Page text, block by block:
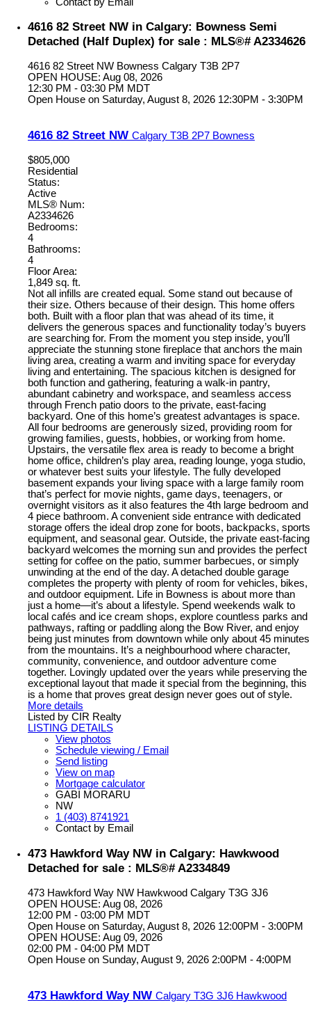
4616 82 Street NW in Calgary: Bowness Semi
Detached (Half Duplex) for sale : MLS®# A2334626
4616 82 Street NW Bowness Calgary T3B 2P7
OPEN HOUSE: Aug 08, 2026
12:30 PM - 03:30 PM MDT
Open House on Saturday, August 8, 2026 12:30PM - 3:30PM
4616 82 Street NW Calgary T3B 2P7 Bowness
$805,000
Residential
Status:
Active
MLS® Num:
A2334626
Bedrooms:
4
Bathrooms:
4
Floor Area:
1,849 sq. ft.
Not all infills are created equal. Some stand out because of
their size. Others because of their design. This home offers
both. Built with a floor plan that was ahead of its time, it
delivers the generous spaces and functionality today’s buyers
are searching for. From the moment you step inside, you’ll
appreciate the stunning stone fireplace that anchors the main
living area, creating a warm and inviting space for everyday
living and entertaining. The spacious kitchen is designed for
both function and gathering, featuring a walk-in pantry,
abundant cabinetry and workspace, and seamless access
through French patio doors to the private, east-facing
backyard. One of this home’s greatest advantages is space.
All four bedrooms are generously sized, providing room for
growing families, guests, hobbies, or working from home.
Upstairs, the versatile flex area is ready to become a bright
home office, children’s play area, reading lounge, yoga studio,
or whatever best suits your lifestyle. The fully developed
basement expands your living space with a large family room
that’s perfect for movie nights, game days, teenagers, or
overnight visitors as it also features the 4th large bedroom and
4 piece bathroom. A convenient side entrance with dedicated
storage offers the ideal drop zone for boots, backpacks, sports
equipment, and seasonal gear. Outside, the private east-facing
backyard welcomes the morning sun and provides the perfect
setting for coffee on the patio, summer barbecues, or simply
unwinding at the end of the day. A detached double garage
completes the property with plenty of room for vehicles, bikes,
and outdoor equipment. Life in Bowness is about more than
just a home—it’s about a lifestyle. Spend weekends walk to
local cafés and ice cream shops, explore countless parks and
pathways, rafting or paddling along the Bow River, and enjoy
being just minutes from downtown while only about 45 minutes
from the mountains. It’s a neighbourhood where character,
community, convenience, and outdoor adventure come
together. Lovingly updated over the years while preserving the
exceptional layout that made it special from the beginning, this
is a home that proves great design never goes out of style.
More details
Listed by CIR Realty
LISTING DETAILS
View photos
Schedule viewing / Email
Send listing
View on map
Mortgage calculator
GABI MORARU
NW
1 (403) 8741921
Contact by Email
473 Hawkford Way NW in Calgary: Hawkwood
Detached for sale : MLS®# A2334849
473 Hawkford Way NW Hawkwood Calgary T3G 3J6
OPEN HOUSE: Aug 08, 2026
12:00 PM - 03:00 PM MDT
Open House on Saturday, August 8, 2026 12:00PM - 3:00PM
OPEN HOUSE: Aug 09, 2026
02:00 PM - 04:00 PM MDT
Open House on Sunday, August 9, 2026 2:00PM - 4:00PM
473 Hawkford Way NW Calgary T3G 3J6 Hawkwood